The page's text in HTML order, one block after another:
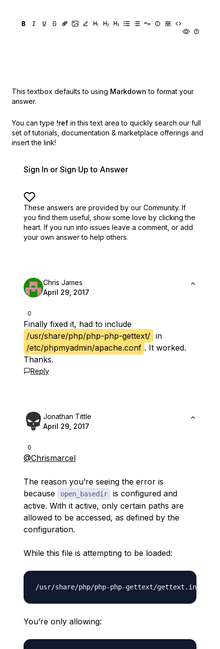
This textbox defaults to using Markdown to format your
answer.
You can type !ref in this text area to quickly search our full
set of tutorials, documentation & marketplace offerings and
insert the link!
Sign In or Sign Up to Answer
These answers are provided by our Community. If
you find them useful, show some love by clicking the
heart. If you run into issues leave a comment, or add
your own answer to help others.
0
Chris James
April 29, 2017
Finally fixed it, had to include
/usr/share/php/php-php-gettext/ in
/etc/phpmyadmin/apache.conf . It worked.
Thanks.
Reply
0
Jonathan Tittle
April 29, 2017
@Chrismarcel
The reason you’re seeing the error is
because
open_basedir
is configured and
active. With it active, only certain paths are
allowed to be accessed, as defined by the
configuration.
While this file is attempting to be loaded:
You’re only allowing: